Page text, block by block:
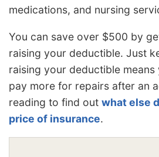
medications, and nursing
You can save over $500 by
raising your deductible. Just
raising your deductible means
pay more for repairs after an
reading to find out what else
price of insurance.